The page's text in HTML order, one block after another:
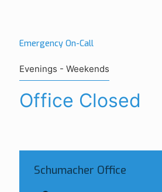
Emergency On-Call
Evenings - Weekends
Office Closed
Schumacher Office